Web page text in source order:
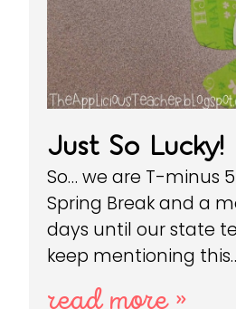
Just So Lucky!
So… we are T-minus
Spring Break and a
days until our state
keep mentioning
read more »